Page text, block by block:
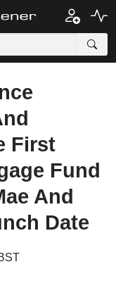
First
Fund
And
Date